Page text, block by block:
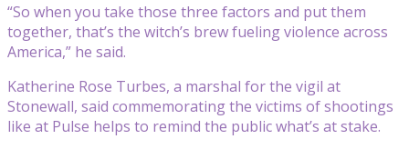
“So when you take those three factors and put them
together, that’s the witch’s brew fueling violence across
America,” he said.
Katherine Rose Turbes, a marshal for the vigil at
Stonewall, said commemorating the victims of shootings
like at Pulse helps to remind the public what’s at stake.